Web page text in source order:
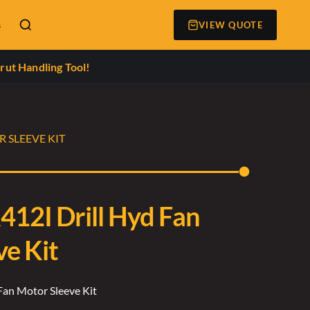
VIEW QUOTE
Handling Tool!
SLEEVE KIT
Drill Hyd Fan
Kit
Motor Sleeve Kit